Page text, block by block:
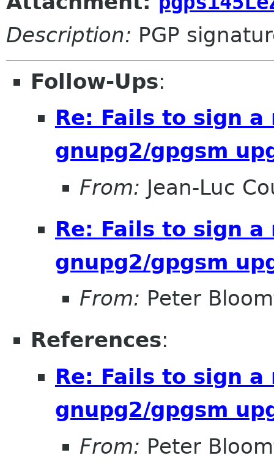
Description: PGP
Follow-Ups:
Re: Fails to sign
gnupg2/gpgsm
From: Jean-Luc
Re: Fails to sign
gnupg2/gpgsm
From: Peter
References:
Re: Fails to sign
gnupg2/gpgsm
From: Peter